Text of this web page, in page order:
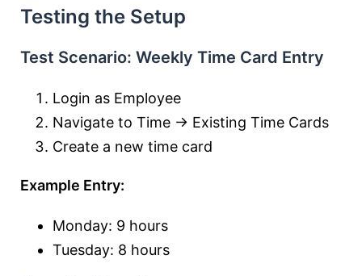
Testing the Setup
Test Scenario: Weekly Time Card Entry
Login as Employee
Navigate to Time → Existing Time Cards
Create a new time card
Example Entry:
Monday: 9 hours
Tuesday: 8 hours